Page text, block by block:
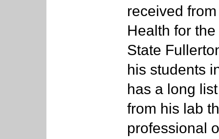
received
Health for
State
his students
has a long
from his lab
professional